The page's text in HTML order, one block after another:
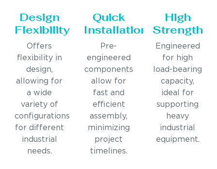
Design
Flexibility
Offers
flexibility in
design,
allowing for
a wide
variety of
configurations
for different
industrial
needs.
Quick
Installation
Pre-
engineered
components
allow for
fast and
efficient
assembly,
minimizing
project
timelines.
High
Strength
Engineered
for high
load-bearing
capacity,
ideal for
supporting
heavy
industrial
equipment.